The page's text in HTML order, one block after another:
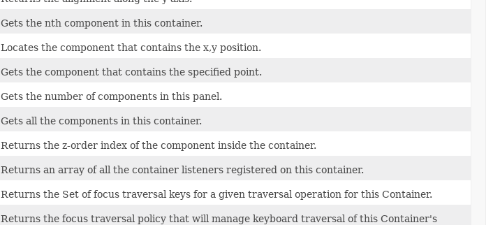
Gets the nth component in this container.
Locates the component that contains the x,y position.
Gets the component that contains the specified point.
Gets the number of components in this panel.
Gets all the components in this container.
Returns the z-order index of the component inside the container.
Returns an array of all the container listeners registered on this container.
Returns the Set of focus traversal keys for a given traversal operation for this Container.
Returns the focus traversal policy that will manage keyboard traversal of this Container's